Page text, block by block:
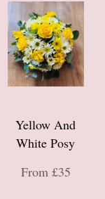
Yellow And
White Posy
From £35